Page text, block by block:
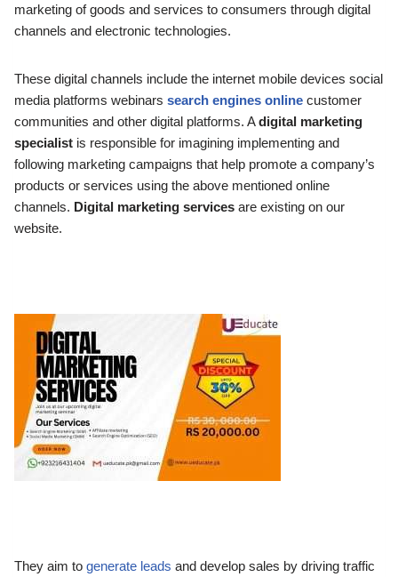
marketing of goods and services to consumers through digital
channels and electronic technologies.
These digital channels include the internet mobile devices social
media platforms webinars search engines online customer
communities and other digital platforms. Adigital marketing
specialist is responsible for imagining implementing and
following marketing campaigns that help promote a company’s
products or services using the above mentioned online
channels. Digital marketing services are existing on our
website.
They aim to generate leads and develop sales by driving traffic